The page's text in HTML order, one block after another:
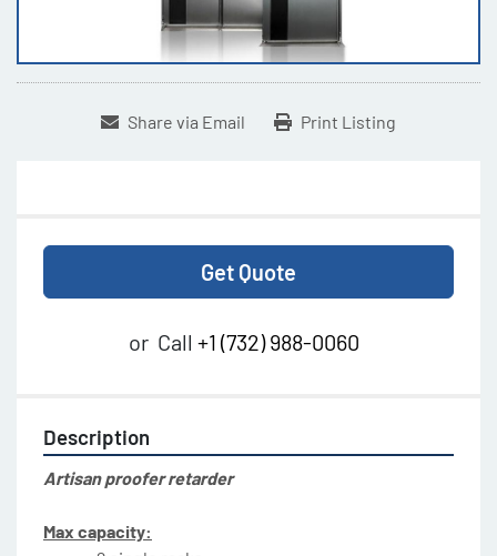
Share via Email Print Listing
Get Quote
or Call +1 (732) 988-0060
Description
Artisan proofer retarder
Max capacity: